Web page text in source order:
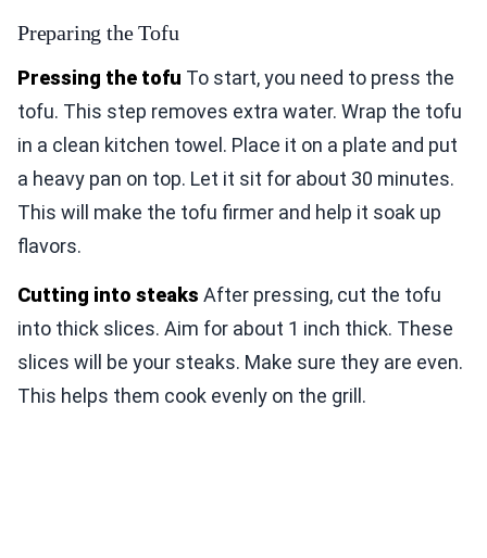
Preparing the Tofu
Pressing the tofu To start, you need to press the
tofu. This step removes extra water. Wrap the tofu
in a clean kitchen towel. Place it on a plate and put
a heavy pan on top. Let it sit for about 30 minutes.
This will make the tofu firmer and help it soak up
flavors.
Cutting into steaks After pressing, cut the tofu
into thick slices. Aim for about 1 inch thick. These
slices will be your steaks. Make sure they are even.
This helps them cook evenly on the grill.